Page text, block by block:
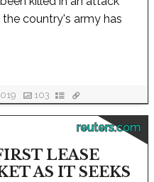
country's army has
103
reuters.com
LEASE
AS IT SEEKS